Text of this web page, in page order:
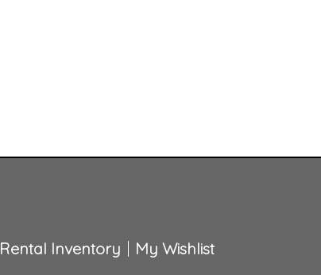
Rental Inventory
My Wishlist